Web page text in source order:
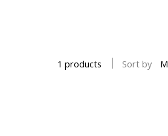
1 products Sort by